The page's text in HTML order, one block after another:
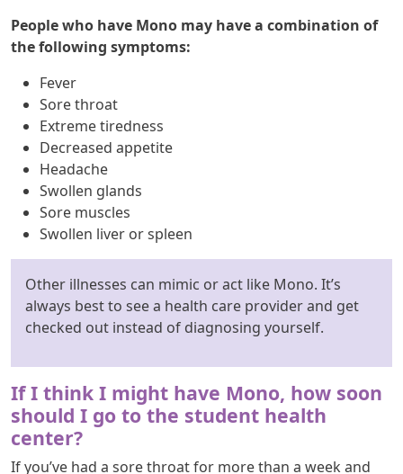
People who have Mono may have a combination of
the following symptoms:
Fever
Sore throat
Extreme tiredness
Decreased appetite
Headache
Swollen glands
Sore muscles
Swollen liver or spleen
Other illnesses can mimic or act like Mono. It’s
always best to see a health care provider and get
checked out instead of diagnosing yourself.
If I think I might have Mono, how soon
should I go to the student health
center?
If you’ve had a sore throat for more than a week and